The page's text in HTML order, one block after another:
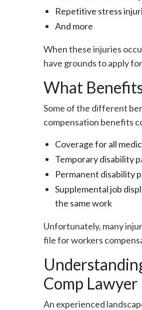
Repetitive stress
And more
When these injuries
have grounds to apply
What
Some of the different
compensation benefits
Coverage for all
Temporary disability
Permanent disability
Supplemental job
the same work
Unfortunately, many
file for workers
Comp Lawyer
An experienced